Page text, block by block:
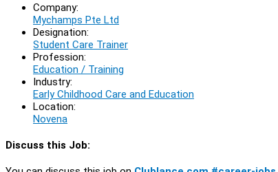
Company:
Mychamps Pte Ltd
Designation:
Student Care Trainer
Profession:
Education / Training
Industry:
Early Childhood Care and Education
Location:
Novena
Discuss this Job: